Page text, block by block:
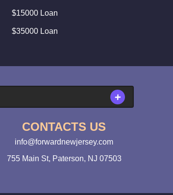
$15000 Loan
$35000 Loan
CONTACTS US
info@forwardnewjersey.com
755 Main St, Paterson, NJ 07503